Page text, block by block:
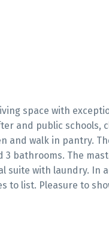
space with
and public schools,
and walk in pantry.
3 bathrooms. The
suite with laundry. In
to list. Pleasure to